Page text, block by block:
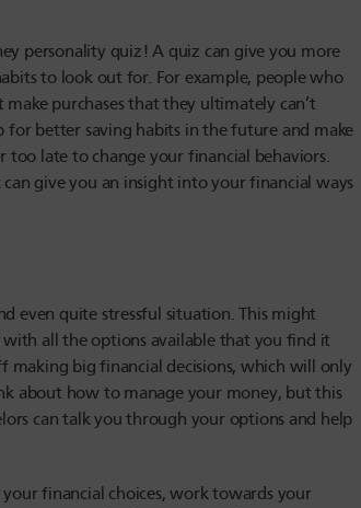
personality quiz! A quiz can give you more
to look out for. For example, people who
purchases that they ultimately can’t
better saving habits in the future and make
too late to change your financial behaviors.
give you an insight into your financial ways
even quite stressful situation. This might
with all the options available that you find it
making big financial decisions, which will only
about how to manage your money, but this
can talk you through your options and help
financial choices, work towards your